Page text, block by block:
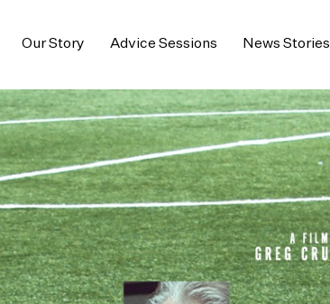
Our Story Advice Sessions News Stories